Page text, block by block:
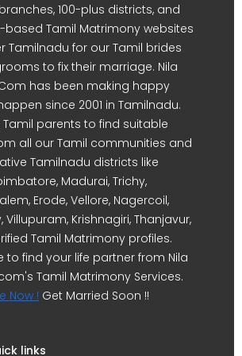
100-plus districts, and
Tamil Matrimony websites
Tamilnadu for our Tamil brides
to fix their marriage. Nila
has been making happy
since 2001 in Tamilnadu.
parents to find suitable
all our Tamil communities and
Tamilnadu districts like
Madurai, Trichy,
Erode, Vellore, Nagercoil,
Villupuram, Krishnagiri, Thanjavur,
Tamil Matrimony profiles.
to find your life partner from Nila
Tamil Matrimony Services.
Now ! Get Married Soon !!
links